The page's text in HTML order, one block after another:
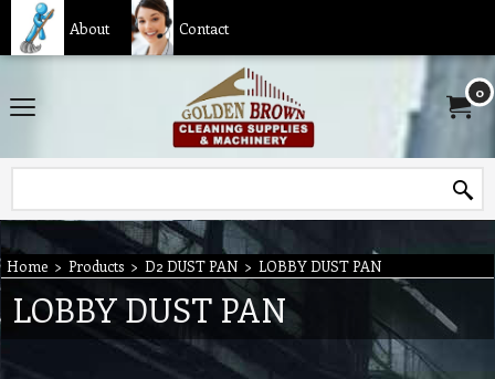
About Contact
0
Home > Products > D2 DUST PAN > LOBBY DUST PAN
LOBBY DUST PAN